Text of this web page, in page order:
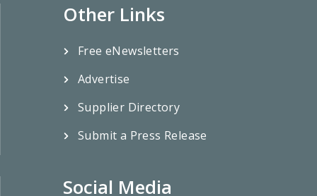
Other Links
Free eNewsletters
Advertise
Supplier Directory
Submit a Press Release
Social Media